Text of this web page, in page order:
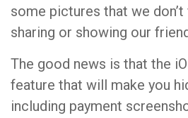
some pictures that we
sharing or showing our
The good news is that the
feature that will make you
including payment